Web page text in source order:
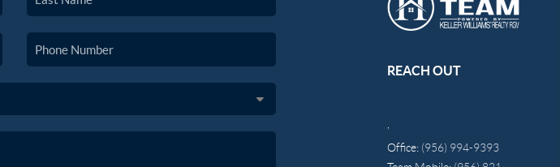
REACH OUT
Office: (956) 994-9393